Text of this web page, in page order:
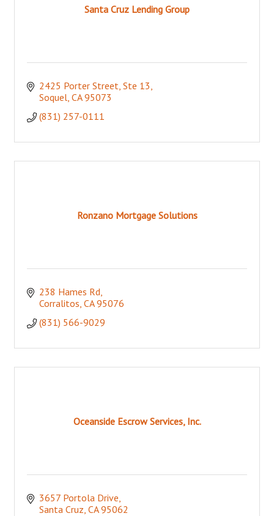
Santa Cruz Lending Group
2425 Porter Street, Ste 13
Soquel CA 95073
(831) 257-0111
Ronzano Mortgage Solutions
238 Hames Rd
Corralitos CA 95076
(831) 566-9029
Oceanside Escrow Services, Inc.
3657 Portola Drive
Santa Cruz CA 95062